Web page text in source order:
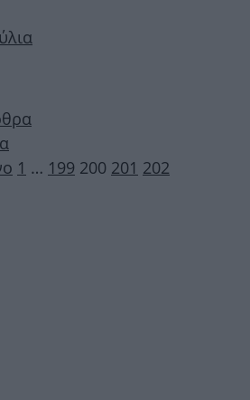
Σελίδα
1 … Σελίδα
199 Σελίδα
200 Σελίδα
201 Σελίδα
202